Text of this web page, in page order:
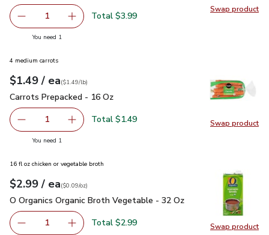
Swap product
Swap
Remove Signature SELECT/FARMS Living Butter
1 Add one, Signature SELECT/FARMS Living
Total $3.99
You need 1
Swap product
Swap
4 medium carrots
Your price$1.49
$1.49 / eaeach
$1.49perlb($1.49/lb)
Carrots Prepacked - 16 Oz
Carrots Prepacked - 16 Oz
Remove Carrots Prepacked - 16 Oz
1 Add one, Carrots Prepacked - 16 Oz
Total $1.49
You need 1
Swap product
16 fl oz chicken or vegetable broth
Your price$2.99
$2.99 / eaeach
$0.09perounce
($0.09/oz)
O Organics Organic Broth Vegetable - 32 Oz $2.99
O Organics Organic Broth Vegetable - 32 Oz
Remove O Organics Organic Broth Vegetable - 32 Oz
1 Add one, O Organics Organic Broth Vegetable
Total $2.99